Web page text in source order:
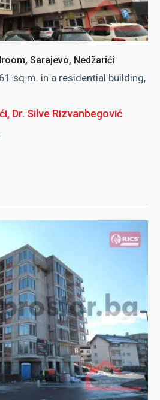
Sarajevo, Nedžarići
sq.m. in a residential building,
, Dr. Silve Rizvanbegović